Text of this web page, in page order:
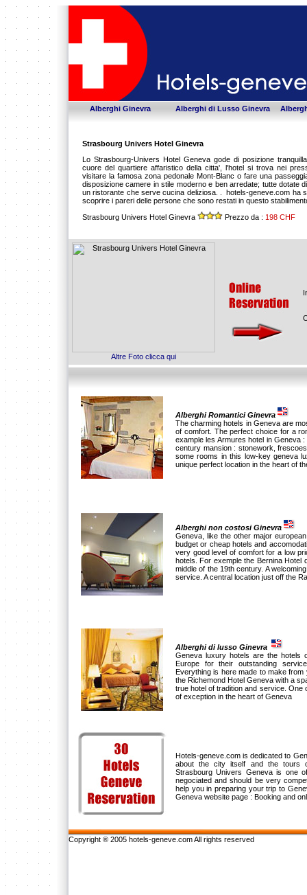
Alberghi Ginevra Alberghi di Lusso Ginevra
Strasbourg Univers Hotel Ginevra
Lo Strasbourg-Univers Hotel Geneva gode di posizione
cuore del quartiere affaristico della citta', l'hotel si trova nei
visitare la famosa zona pedonale Mont-Blanc o fare una
disposizione camere in stile moderno e ben arredate; tutte dotate
un ristorante che serve cucina deliziosa. . hotels-geneve.com ha
scoprire i pareri delle persone che sono restati in questo
Strasbourg Univers Hotel Ginevra Prezzo da : 198 CHF
Altre Foto clicca qui
Alberghi Romantici Ginevra
The charming hotels in Geneva are
of comfort. The perfect choice for a
example les Armures hotel in Geneva
century mansion : stonework,
some rooms in this low-key geneva
unique perfect location in the heart of
Alberghi non costosi Ginevra
Geneva, like the other major
budget or cheap hotels and
very good level of comfort for a low
hotels. For exemple the Bernina Hotel
middle of the 19th century. A
service. A central location just off the
Alberghi di lusso Ginevra
Geneva luxury hotels are the hotels
Europe for their outstanding
Everything is here made to make
the Richemond Hotel Geneva with a
true hotel of tradition and service. One
of exception in the heart of Geneva
Hotels-geneve.com is dedicated to
about the city itself and the tours
Strasbourg Univers Geneva is one
negociated and should be very
help you in preparing your trip to
Geneva website page : Booking and
Copyright ® 2005 hotels-geneve.com All rights reserved